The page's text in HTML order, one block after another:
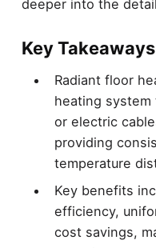
deeper into the
Key Takeaways
Radiant floor
heating system
or electric
providing
temperature
Key benefits
efficiency,
cost savings,